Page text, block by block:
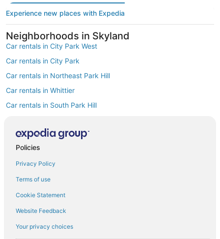
Experience new places with Expedia
Neighborhoods in Skyland
Car rentals in City Park West
Car rentals in City Park
Car rentals in Northeast Park Hill
Car rentals in Whittier
Car rentals in South Park Hill
Car rentals in Cole
Car rentals in Clayton
Find Popular Airports close to Skyland
Car rentals at Denver Intl. Airport (DEN)
Find Other Car Classes in Skyland
Policies
Privacy Policy
Terms of use
Cookie Statement
Website Feedback
Your privacy choices